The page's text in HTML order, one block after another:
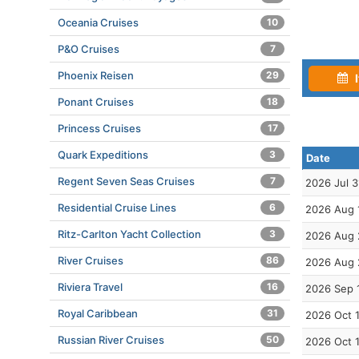
Date
2026 Jul
2026 Aug
2026 Aug
2026 Aug
2026 Sep
2026 Oct
2026 Oct
Oceania Cruises 10
P&O Cruises 7
Phoenix Reisen 29
Ponant Cruises 18
Princess Cruises 17
Quark Expeditions 3
Regent Seven Seas Cruises 7
Residential Cruise Lines 6
Ritz-Carlton Yacht Collection 3
River Cruises 86
Riviera Travel 16
Royal Caribbean 31
Russian River Cruises 50